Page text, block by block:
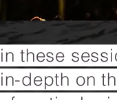
in these
in-depth on